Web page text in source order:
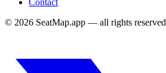
© 2026 SeatMap.app — all rights reserved